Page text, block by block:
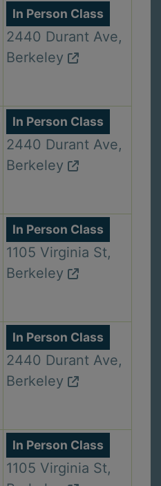
In Person Class
2440 Durant Ave,
Berkeley
In Person Class
2440 Durant Ave,
Berkeley
In Person Class
1105 Virginia St,
Berkeley
In Person Class
2440 Durant Ave,
Berkeley
In Person Class
1105 Virginia St,